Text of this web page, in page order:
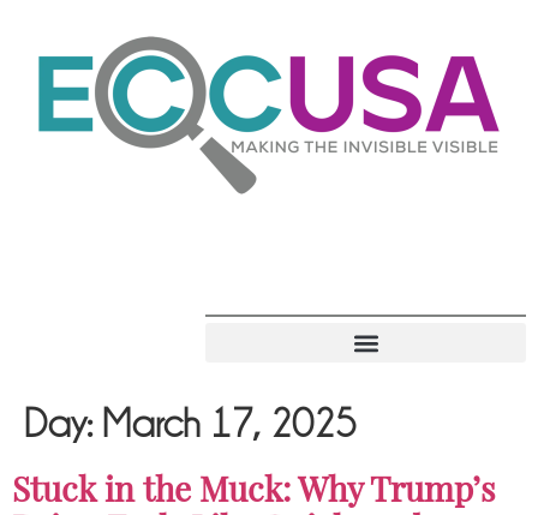
Day: March 17, 2025
Stuck in the Muck: Why Trump’s